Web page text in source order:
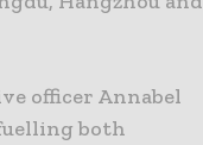
officer Annabel
both